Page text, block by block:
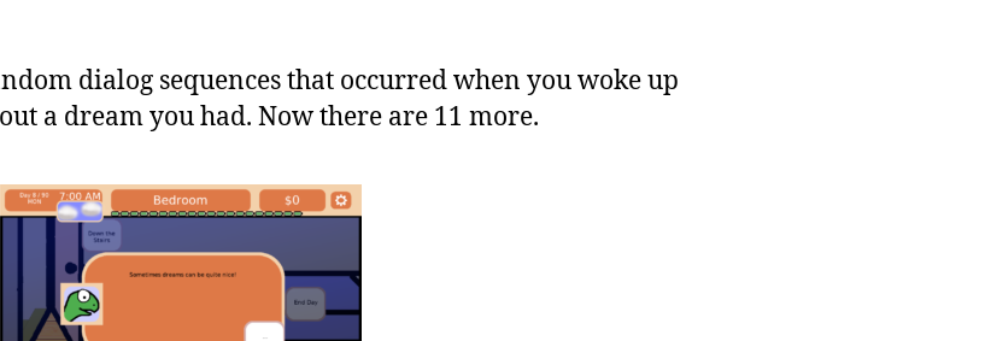
dialog sequences that occurred when you woke up
a dream you had. Now there are 11 more.